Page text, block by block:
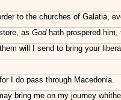
to the churches of Galatia,
as Godhath prospered him,
will I send to bring your
I do pass through Macedonia.
bring me on my journey